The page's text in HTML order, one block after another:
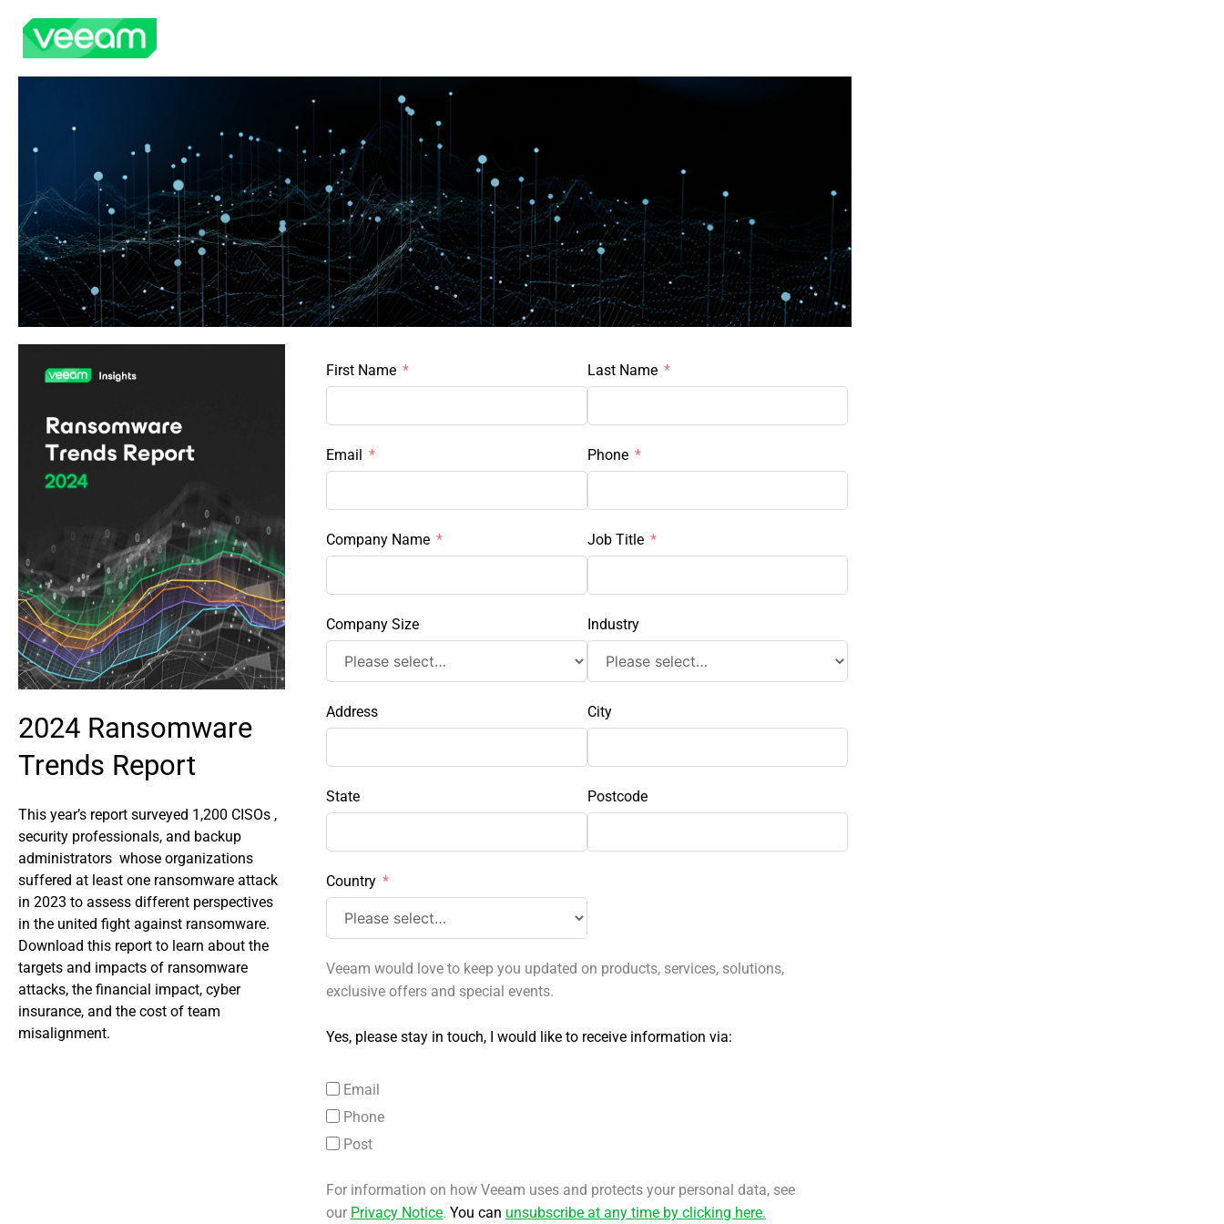
2024 Ransomware
Trends Report
This year’s report surveyed 1,200 CISOs ,
security professionals, and backup
administrators whose organizations
suffered at least one ransomware attack
in 2023 to assess different perspectives
in the united fight against ransomware.
Download this report to learn about the
targets and impacts of ransomware
attacks, the financial impact, cyber
insurance, and the cost of team
misalignment.
First Name Last Name
Email
Company Name
Company Size
Address
State
Country
Phone
Job Title
Industry
City
Postcode
Veeam would love to keep you updated on products, services, solutions,
exclusive offers and special events.
Yes, please stay in touch, I would like to receive information via:
Email
Phone
Post
For information on how Veeam uses and protects your personal data, see
our Privacy Notice. You can unsubscribe at any time by clicking here.